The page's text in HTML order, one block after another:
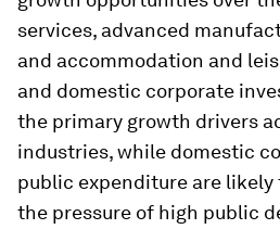
services, advanced
and accommodation and
and domestic corporate
the primary growth drivers
industries, while domestic
public expenditure are
the pressure of high public